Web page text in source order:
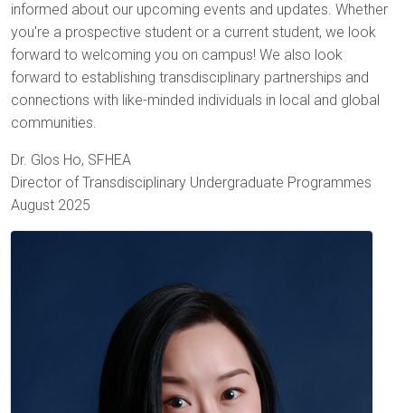
informed about our upcoming events and updates. Whether
you're a prospective student or a current student, we look
forward to welcoming you on campus! We also look
forward to establishing transdisciplinary partnerships and
connections with like-minded individuals in local and global
communities.
Dr. Glos Ho, SFHEA
Director of Transdisciplinary Undergraduate Programmes
August 2025